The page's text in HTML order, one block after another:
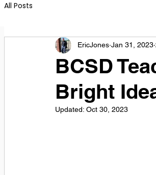
All Posts
BCSD
Bright
EricJones Jan 31, 2023
Updated: Oct 30, 2023